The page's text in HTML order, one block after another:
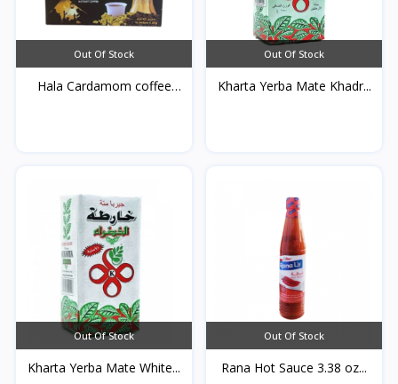
Out Of Stock
Hala Cardamom coffee
Out Of Stock
Kharta Yerba Mate Khadr...
Out Of Stock
Kharta Yerba Mate White...
Out Of Stock
Rana Hot Sauce 3.38 oz...